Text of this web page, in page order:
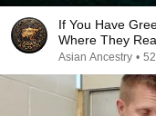
If You Have
Where They
Asian Ancestry •